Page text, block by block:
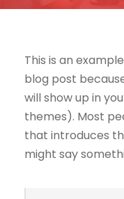
This is an
blog post
will show up in
themes). Most
that introduces
might say